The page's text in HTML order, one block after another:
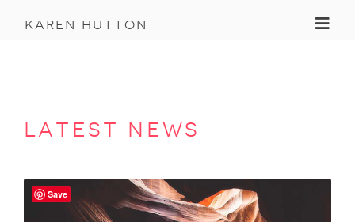
karen hutton
latest news
Save